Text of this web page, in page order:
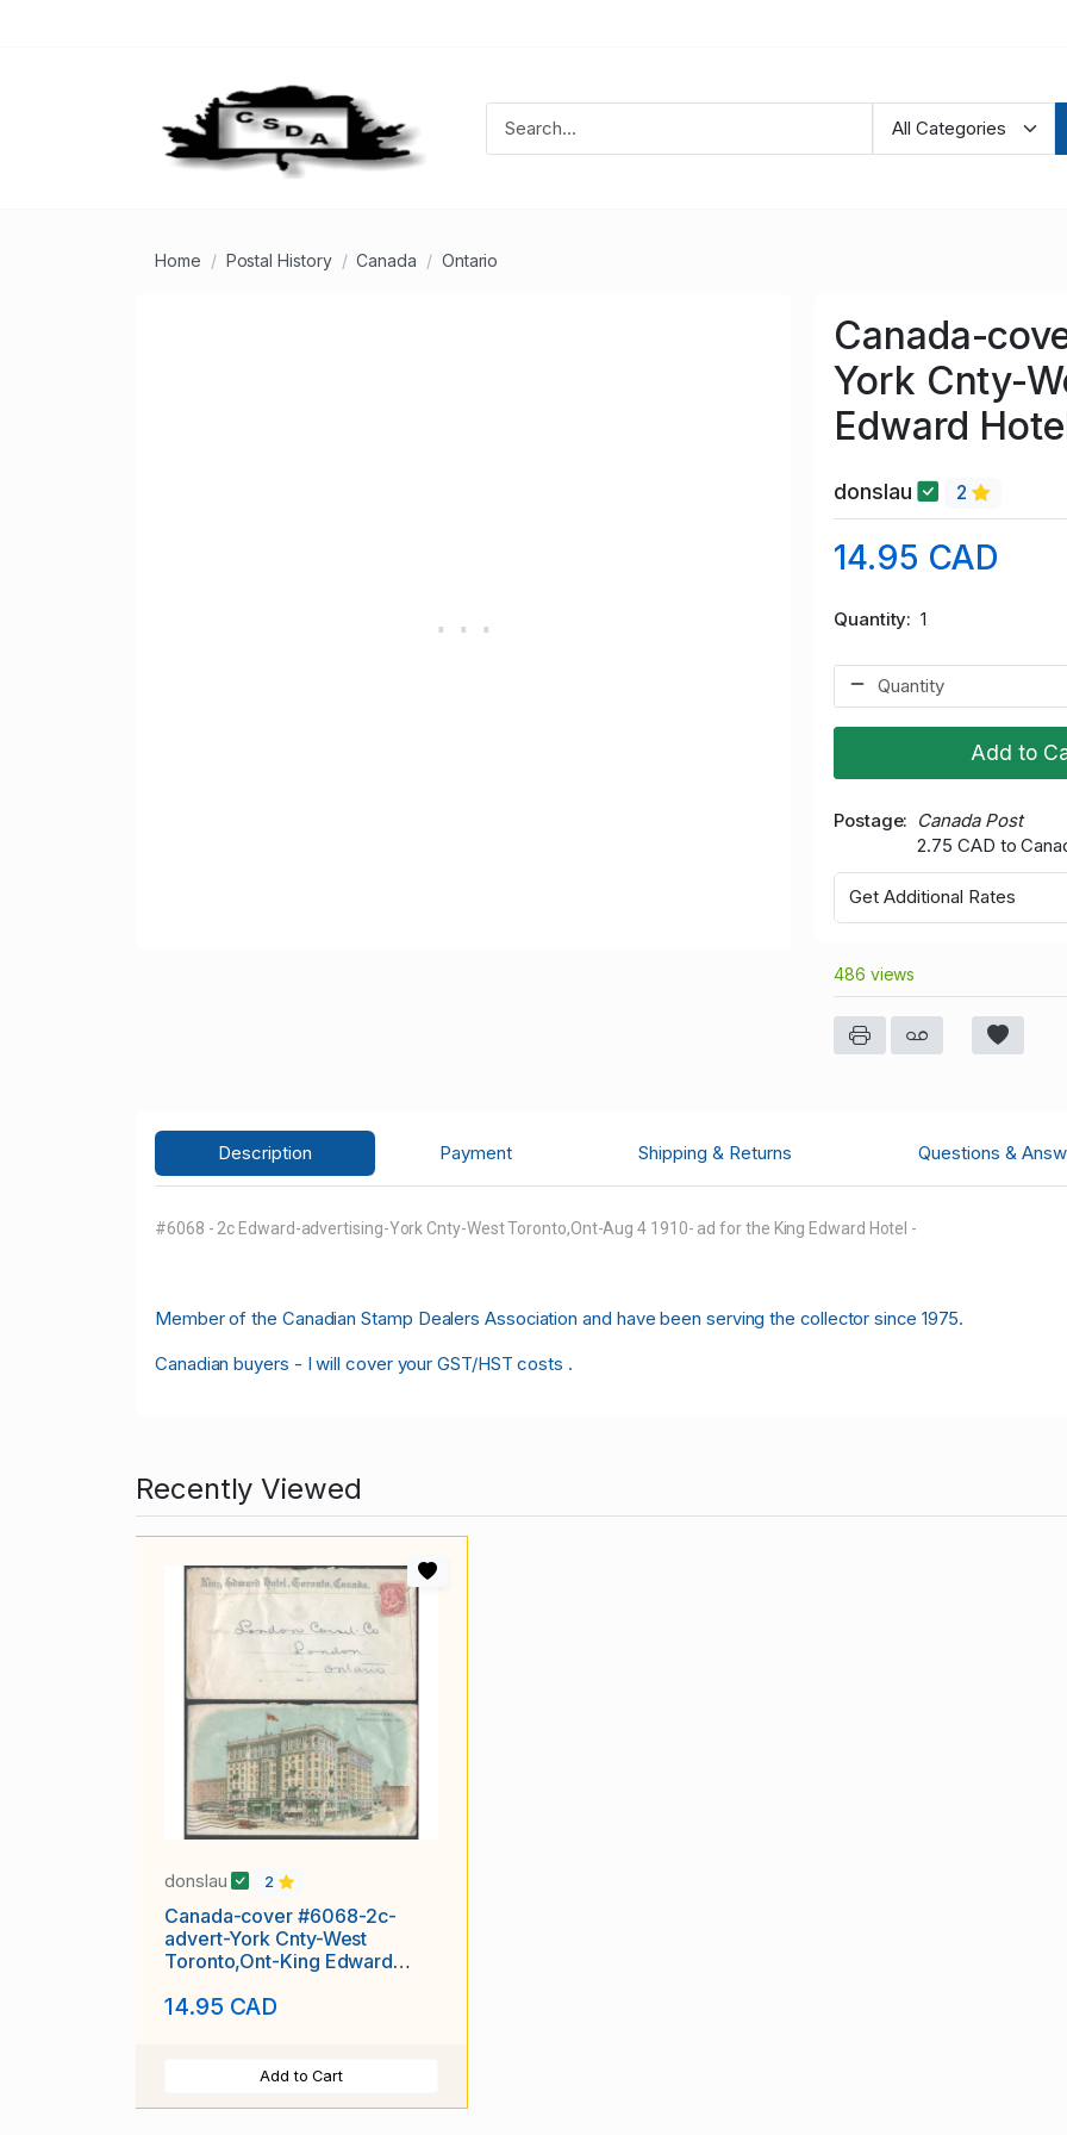
Home Postal History Canada Ontario
Canada-
York Cnty-
Edward
donslau 2
14.95 CAD
Quantity 1
Add to
Postage
Canada Post
2.75 CAD to
Get Additional Rates
486 views
Description Payment Shipping & Returns Questions &
#6068 - 2c Edward-advertising-York Cnty-West Toronto,Ont-Aug 4 1910- ad for the King Edward Hotel -
Member of the Canadian Stamp Dealers Association and have been serving the collector since 1975.
Canadian buyers - I will cover your GST/HST costs .
Recently Viewed
donslau 2
Canada-cover #6068-2c-
advert-York Cnty-West
Toronto,Ont-King Edward
14.95 CAD
Add to Cart